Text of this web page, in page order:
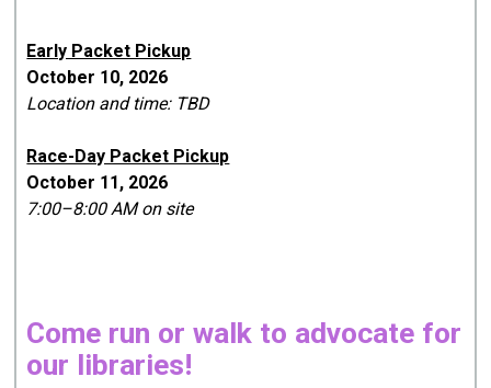
Early Packet Pickup
October 10, 2026
Location and time: TBD
Race-Day Packet Pickup
October 11, 2026
7:00–8:00 AM on site
Come run or walk to advocate for
our libraries!